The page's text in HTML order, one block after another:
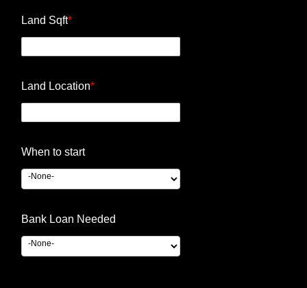
Land Sqft*
Land Location*
When to start
Bank Loan Needed